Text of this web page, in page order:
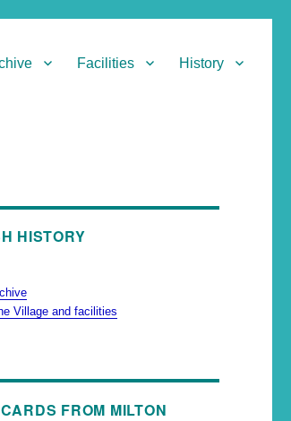
Facilities History
HISTORY
Village and facilities
FROM MILTON